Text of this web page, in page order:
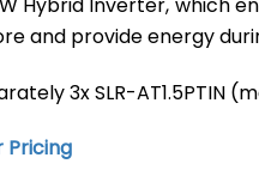
and provide energy
3x SLR-AT1.5PTIN
Pricing